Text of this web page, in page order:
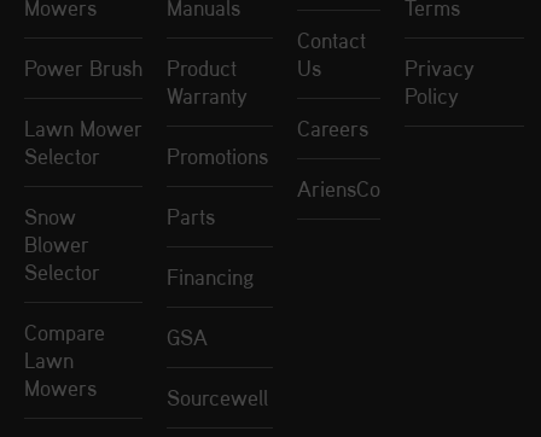
Mowers
Power Brush
Lawn Mower
Selector
Snow
Blower
Selector
Compare
Lawn
Mowers
Manuals
Product
Warranty
Promotions
Parts
Financing
GSA
Sourcewell
Contact
Us
Careers
AriensCo
Terms
Privacy
Policy